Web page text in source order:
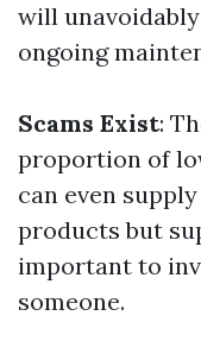
will
ongoing
Scams Exist:
proportion of
can even
products but
important to
someone.